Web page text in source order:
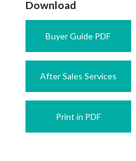
Download
Buyer Guide PDF
After Sales Services
Print in PDF